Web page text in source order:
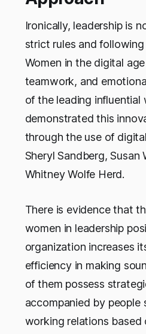
Ironically, leadership is
strict rules and
Women in the digital
teamwork, and
of the leading influential
demonstrated this
through the use of
Sheryl Sandberg, Susan
Whitney Wolfe Herd.
There is evidence that
women in leadership
organization increases
efficiency in making
of them possess
accompanied by people
working relations based